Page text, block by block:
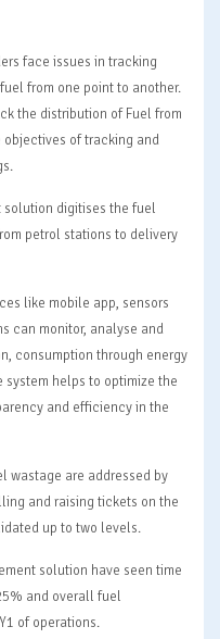
face issues in tracking
from one point to another.
the distribution of Fuel from
objectives of tracking and
solution digitises the fuel
petrol stations to delivery
like mobile app, sensors
can monitor, analyse and
consumption through energy
system helps to optimize the
and efficiency in the
wastage are addressed by
and raising tickets on the
up to two levels.
solution have seen time
and overall fuel
of operations.